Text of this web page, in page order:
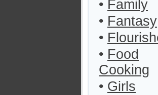
• Family
• Fantasy
•
• Food
Cooking
• Girls